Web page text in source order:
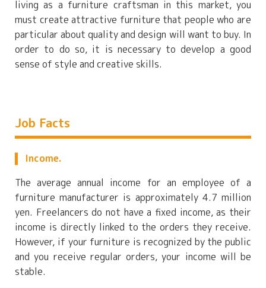
living as a furniture craftsman in this market, you
must create attractive furniture that people who are
particular about quality and design will want to buy. In
order to do so, it is necessary to develop a good
sense of style and creative skills.
Job Facts
Income.
The average annual income for an employee of a
furniture manufacturer is approximately 4.7 million
yen. Freelancers do not have a fixed income, as their
income is directly linked to the orders they receive.
However, if your furniture is recognized by the public
and you receive regular orders, your income will be
stable.